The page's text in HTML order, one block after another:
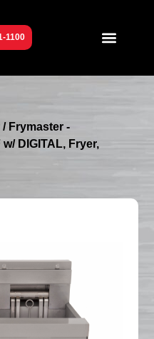
1100
/ Frymaster -
DIGITAL, Fryer,